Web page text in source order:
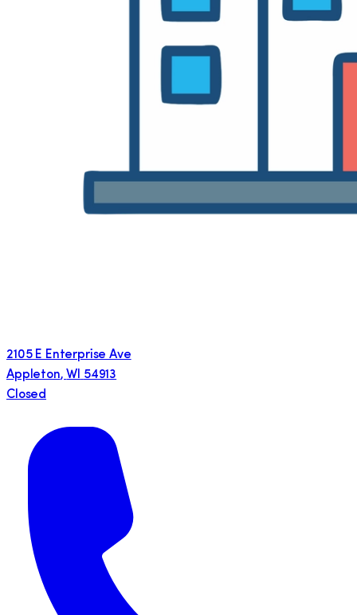
2105 E Enterprise Ave
Appleton, WI 54913
Closed